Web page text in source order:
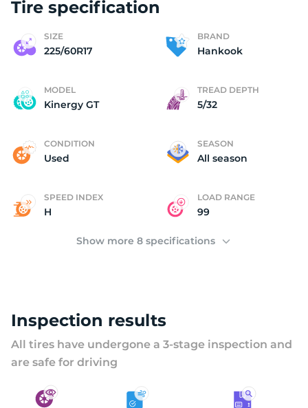
Tire specification
SIZE
225/60R17
BRAND
Hankook
MODEL
Kinergy GT
TREAD DEPTH
5/32
CONDITION
Used
SEASON
All season
SPEED INDEX
H
LOAD RANGE
99
Show more 8 specifications
Inspection results
All tires have undergone a 3-stage inspection and
are safe for driving